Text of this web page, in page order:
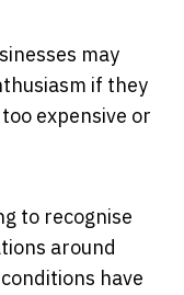
may
if they
expensive or
to recognise
around
have